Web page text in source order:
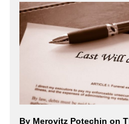
By Merovitz Potechin on